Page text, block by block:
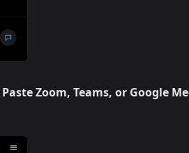
Paste Zoom, Teams, or Google